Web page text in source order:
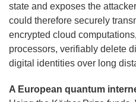
state and exposes the
could therefore securely
encrypted cloud
processors, verifiably delete
digital identities over long
A European quantum